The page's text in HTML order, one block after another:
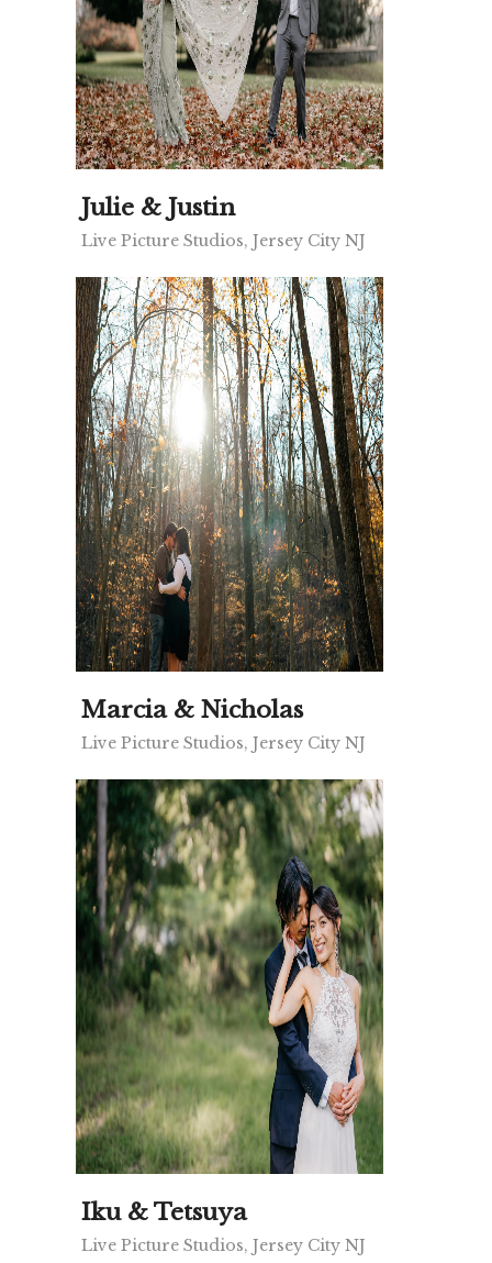
Julie & Justin
Live Picture Studios, Jersey City NJ
Marcia & Nicholas
Live Picture Studios, Jersey City NJ
Iku & Tetsuya
Live Picture Studios, Jersey City NJ